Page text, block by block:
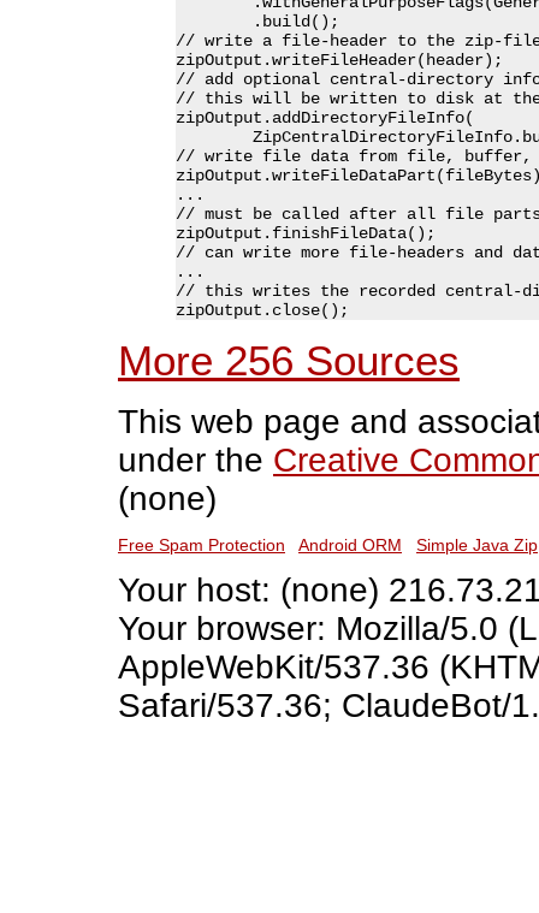
// write a file-header to the zip-
zipOutput.writeFileHeader(header);
// add optional central-directory
// this will be written to disk at the
zipOutput.addDirectoryFileInfo(
// write file data from file, buffer,
...
// must be called after all file
zipOutput.finishFileData();
// can write more file-headers and
...
// this writes the recorded central-
More 256 Sources
This web page and
under the Creative
(none)
Free Spam Protection Android ORM Simple Java Zip
Your host: (none)
Your browser: Mozilla/5.0
AppleWebKit/537.36
Safari/537.36; ClaudeBot/